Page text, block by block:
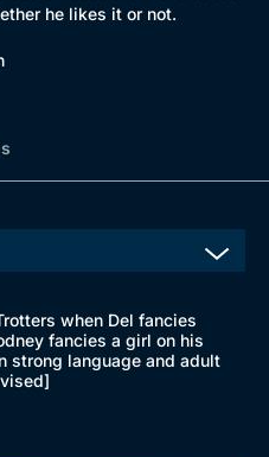
he likes it or not.
when Del fancies
fancies a girl on his
strong language and adult